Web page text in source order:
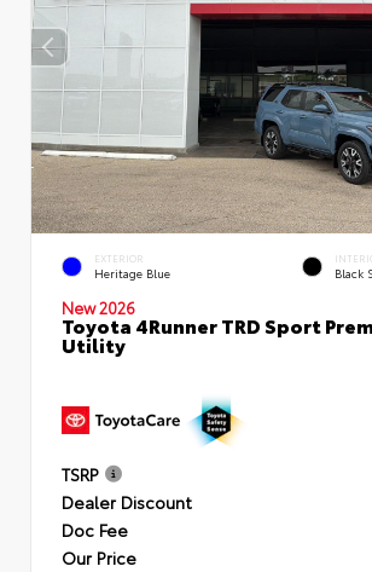
EXTERIOR
Heritage Blue Black
New 2026
Toyota 4Runner TRD Sport
Utility
TSRP
Dealer Discount
Doc Fee
Our Price